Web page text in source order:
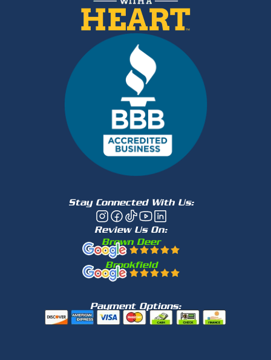
Stay Connected With Us:
Review Us On:
Brown Deer
Brookfield
Payment Options: